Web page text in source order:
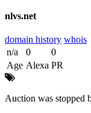
nlvs.net
domain history whois
n/a
0
0
Age Alexa PR
Auction was stopped